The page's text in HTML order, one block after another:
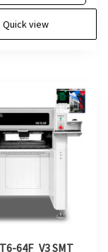
Quick view
64F_V3 SMT